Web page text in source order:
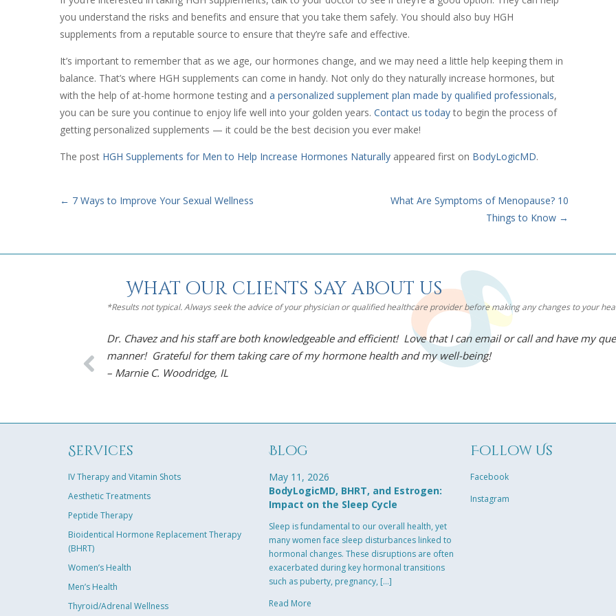
you understand the risks and benefits and ensure that you take them safely. You should also buy HGH
supplements from a reputable source to ensure that they’re safe and effective.
It’s important to remember that as we age, our hormones change, and we may need a little help keeping them in
balance. That’s where HGH supplements can come in handy. Not only do they naturally increase hormones, but
with the help of at-home hormone testing and a personalized supplement plan made by qualified professionals,
you can be sure you continue to enjoy life well into your golden years. Contact us todayto begin the process of
getting personalized supplements — it could be the best decision you ever make!
The post HGH Supplements for Men to Help Increase Hormones Naturally appeared first on BodyLogicMD.
← 7 Ways to Improve Your Sexual Wellness
What Are Symptoms of Menopause? 10
Things to Know →
What our clients say about us
*Results not typical. Always seek the advice of your physician or qualified healthcare provider before making any changes to your
Dr. Chavez and his staff are both knowledgeable and efficient! Love that I can email or call and have my
manner! Grateful for them taking care of my hormone health and my well-being!
– Marnie C. Woodridge, IL
Services
IV Therapy and Vitamin Shots
Aesthetic Treatments
Peptide Therapy
Bioidentical Hormone Replacement Therapy
(BHRT)
Women’s Health
Men’s Health
Thyroid/Adrenal Wellness
Blog
May 11, 2026
BodyLogicMD, BHRT, and Estrogen:
Impact on the Sleep Cycle
Sleep is fundamental to our overall health, yet
many women face sleep disturbances linked to
hormonal changes. These disruptions are often
exacerbated during key hormonal transitions
such as puberty, pregnancy, […]
Read More
Follow Us
Facebook
Instagram